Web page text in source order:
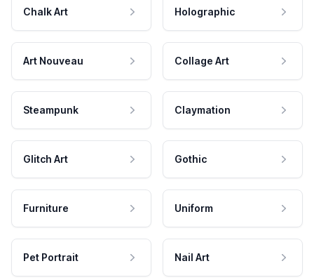
Chalk Art Holographic
Art Nouveau Collage Art
Steampunk Claymation
Glitch Art Gothic
Furniture Uniform
Pet Portrait Nail Art